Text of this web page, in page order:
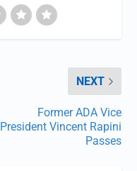
NEXT
Former ADA Vice
President Vincent Rapini
Passes